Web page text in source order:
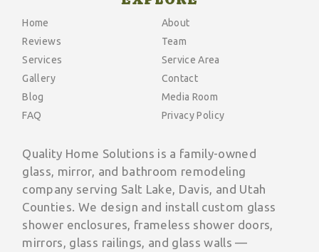
Home
About
Reviews
Team
Services
Service Area
Gallery
Contact
Blog
Media Room
FAQ
Privacy Policy
Quality Home Solutions is a family-owned
glass, mirror, and bathroom remodeling
company serving Salt Lake, Davis, and Utah
Counties. We design and install custom glass
shower enclosures, frameless shower doors,
mirrors, glass railings, and glass walls —